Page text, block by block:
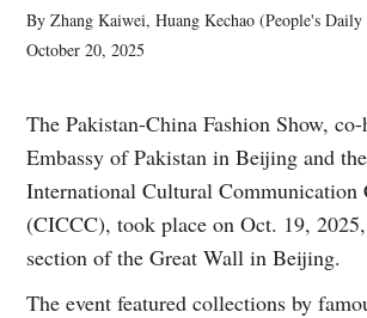
By Zhang Kaiwei, Huang Kechao (People's
October 20, 2025
The Pakistan-China Fashion Show,
Embassy of Pakistan in Beijing and
International Cultural Communication
(CICCC), took place on Oct. 19,
section of the Great Wall in Beijing.
The event featured collections by